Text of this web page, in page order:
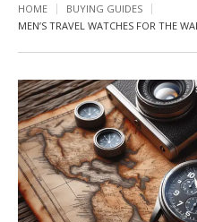
HOME
BUYING GUIDES
MEN’S TRAVEL WATCHES FOR THE